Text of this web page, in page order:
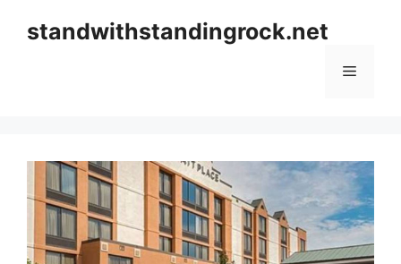
standwithstandingrock.net
Menu